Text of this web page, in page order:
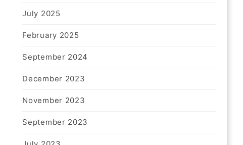
July 2025
February 2025
September 2024
December 2023
November 2023
September 2023